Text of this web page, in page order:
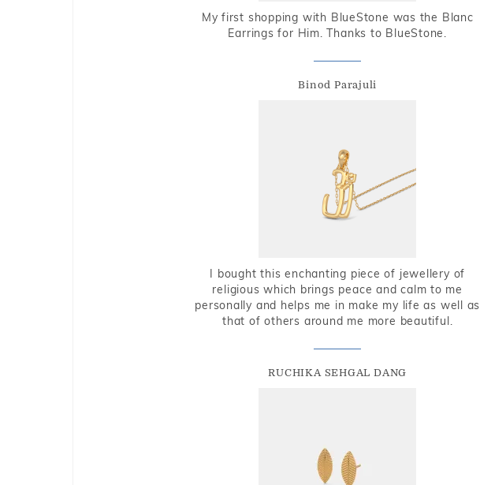
My first shopping with BlueStone was the Blanc
Earrings for Him. Thanks to BlueStone.
Binod Parajuli
I bought this enchanting piece of jewellery of
religious which brings peace and calm to me
personally and helps me in make my life as well as
that of others around me more beautiful.
RUCHIKA SEHGAL DANG